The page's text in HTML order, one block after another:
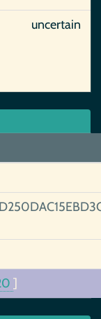
uncertain
]